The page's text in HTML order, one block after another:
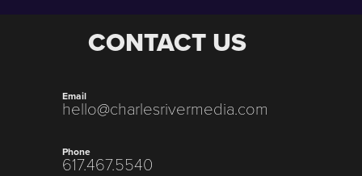
CONTACT US
Email
hello@charlesrivermedia.com
Phone
617.467.5540